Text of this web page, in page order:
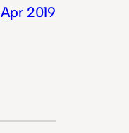
Apr 2019